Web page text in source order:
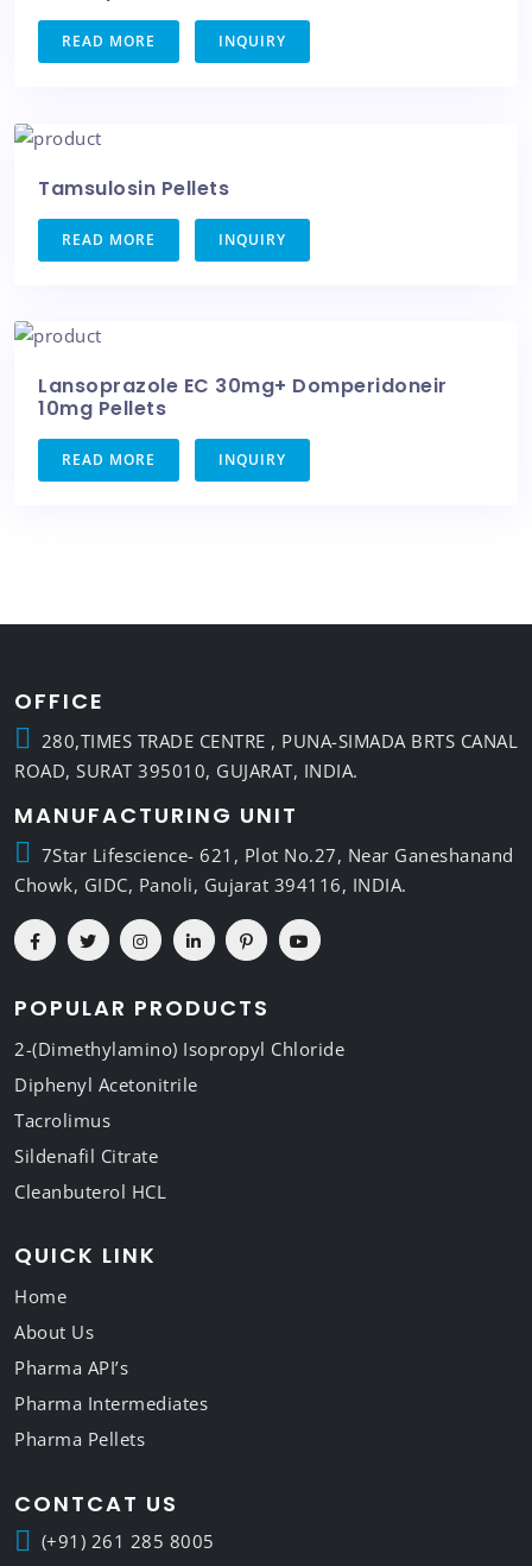
READ MORE INQUIRY
Tamsulosin Pellets
READ MORE INQUIRY
Lansoprazole EC 30mg+ Domperidoneir
10mg Pellets
READ MORE INQUIRY
OFFICE
280,TIMES TRADE CENTRE , PUNA-SIMADA BRTS CANAL
ROAD, SURAT 395010, GUJARAT, INDIA.
MANUFACTURING UNIT
7Star Lifescience- 621, Plot No.27, Near Ganeshanand
Chowk, GIDC, Panoli, Gujarat 394116, INDIA.
POPULAR PRODUCTS
2-(Dimethylamino) Isopropyl Chloride
Diphenyl Acetonitrile
Tacrolimus
Sildenafil Citrate
Cleanbuterol HCL
QUICK LINK
Home
About Us
Pharma API’s
Pharma Intermediates
Pharma Pellets
CONTCAT US
(+91) 261 285 8005